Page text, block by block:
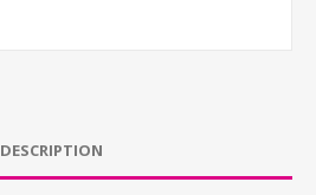
DESCRIPTION